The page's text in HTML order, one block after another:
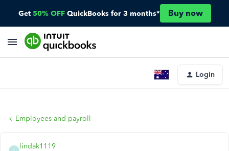
Get 50% OFF QuickBooks for 3 months* Buy now
Login
Employees and payroll
lindak1119